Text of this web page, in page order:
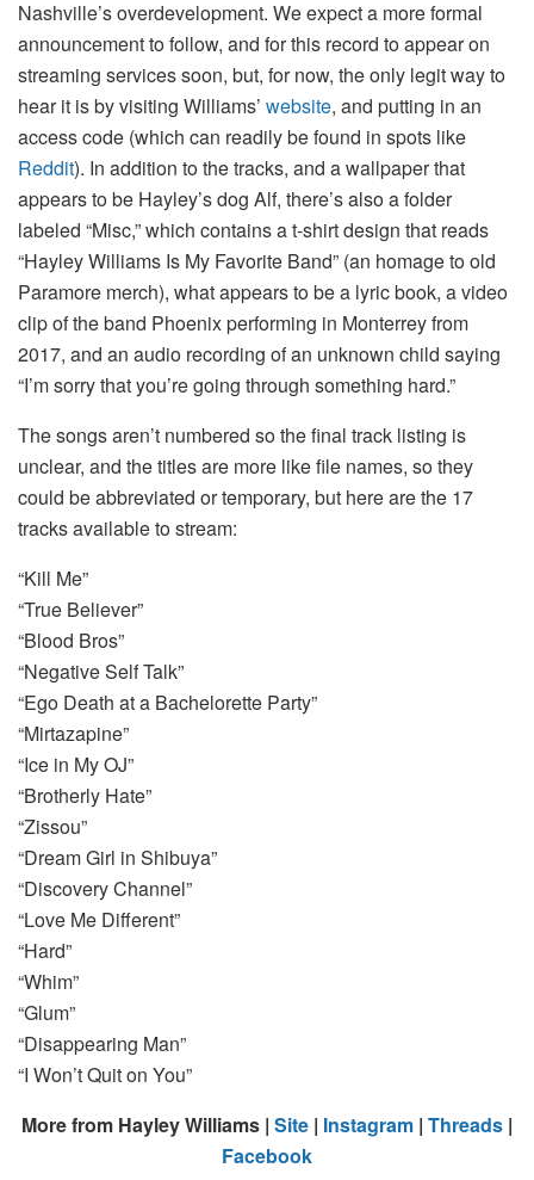
Nashville’s overdevelopment. We expect a more formal
announcement to follow, and for this record to appear on
streaming services soon, but, for now, the only legit way to
hear it is by visiting Williams’ website, and putting in an
access code (which can readily be found in spots like
Reddit). In addition to the tracks, and a wallpaper that
appears to be Hayley’s dog Alf, there’s also a folder
labeled “Misc,” which contains a t-shirt design that reads
“Hayley Williams Is My Favorite Band” (an homage to old
Paramore merch), what appears to be a lyric book, a video
clip of the band Phoenix performing in Monterrey from
2017, and an audio recording of an unknown child saying
“I’m sorry that you’re going through something hard.”
The songs aren’t numbered so the final track listing is
unclear, and the titles are more like file names, so they
could be abbreviated or temporary, but here are the 17
tracks available to stream:
“Kill Me”
“True Believer”
“Blood Bros”
“Negative Self Talk”
“Ego Death at a Bachelorette Party”
“Mirtazapine”
“Ice in My OJ”
“Brotherly Hate”
“Zissou”
“Dream Girl in Shibuya”
“Discovery Channel”
“Love Me Different”
“Hard”
“Whim”
“Glum”
“Disappearing Man”
“I Won’t Quit on You”
More from Hayley Williams | Site | Instagram | Threads |
Facebook